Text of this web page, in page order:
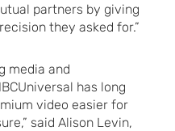
partners by giving
they asked for.”
media and
has long
video easier for
said Alison Levin,